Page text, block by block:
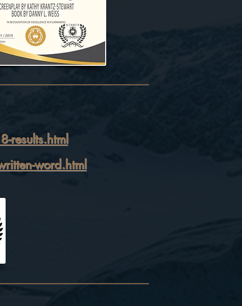
results.html
word.html